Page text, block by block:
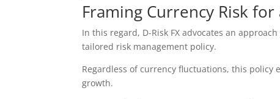
Framing Currency Risk
In this regard, D-Risk FX advocates an
tailored risk management policy.
Regardless of currency fluctuations, this
growth.